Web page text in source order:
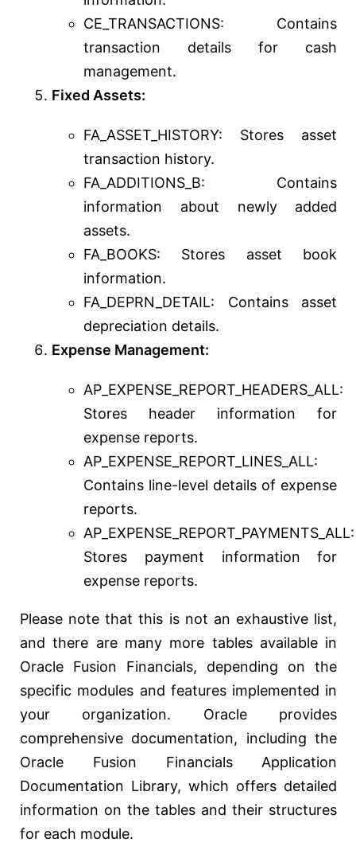
CE_TRANSACTIONS: Contains
transaction details for cash
management.
Fixed Assets:
FA_ASSET_HISTORY: Stores asset
transaction history.
FA_ADDITIONS_B: Contains
information about newly added
assets.
FA_BOOKS: Stores asset book
information.
FA_DEPRN_DETAIL: Contains asset
depreciation details.
Expense Management:
AP_EXPENSE_REPORT_HEADERS_ALL:
Stores header information for
expense reports.
AP_EXPENSE_REPORT_LINES_ALL:
Contains line-level details of expense
reports.
AP_EXPENSE_REPORT_PAYMENTS_ALL:
Stores payment information for
expense reports.
Please note that this is not an exhaustive list,
and there are many more tables available in
Oracle Fusion Financials, depending on the
specific modules and features implemented in
your organization. Oracle provides
comprehensive documentation, including the
Oracle Fusion Financials Application
Documentation Library, which offers detailed
information on the tables and their structures
for each module.